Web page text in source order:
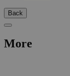
Back
More